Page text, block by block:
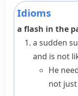
Idioms
a flash in the
a sudden
and is not
He
not